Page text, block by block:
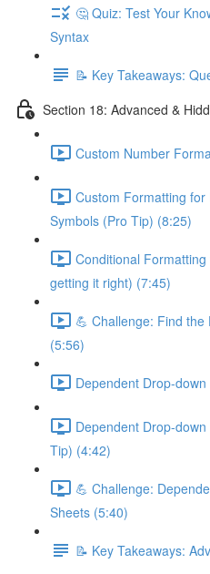
🤔 Quiz: Test Your
Syntax
📝 Key Takeaways:
Section 18: Advanced &
Custom Number
Custom Formatting
Symbols (Pro Tip) (8:25)
Conditional
getting it right) (7:45)
💪 Challenge: Find the
(5:56)
Dependent Drop-
Dependent Drop-
Tip) (4:42)
💪 Challenge:
Sheets (5:40)
📝 Key Takeaways: